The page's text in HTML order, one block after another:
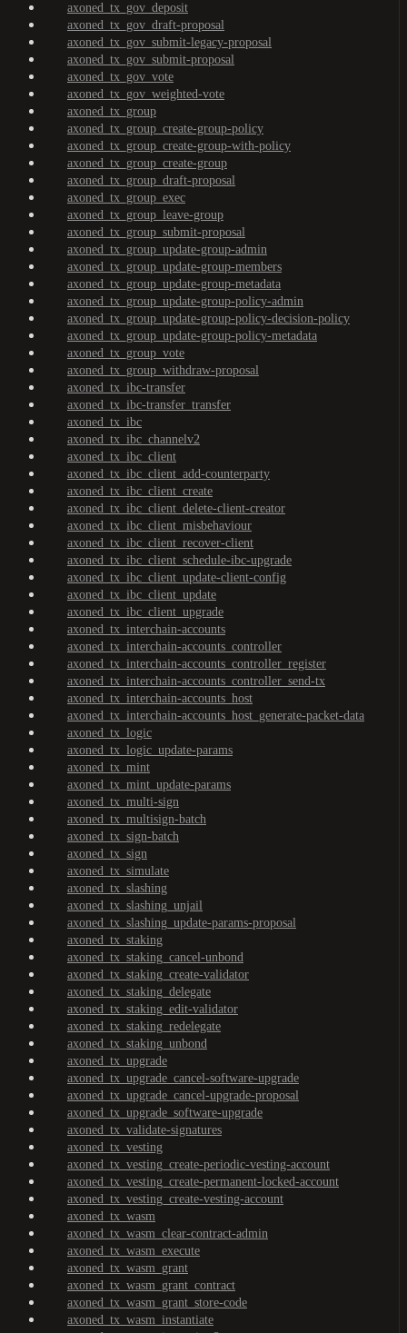
axoned_tx_gov_deposit
axoned_tx_gov_draft-proposal
axoned_tx_gov_submit-legacy-proposal
axoned_tx_gov_submit-proposal
axoned_tx_gov_vote
axoned_tx_gov_weighted-vote
axoned_tx_group
axoned_tx_group_create-group-policy
axoned_tx_group_create-group-with-policy
axoned_tx_group_create-group
axoned_tx_group_draft-proposal
axoned_tx_group_exec
axoned_tx_group_leave-group
axoned_tx_group_submit-proposal
axoned_tx_group_update-group-admin
axoned_tx_group_update-group-members
axoned_tx_group_update-group-metadata
axoned_tx_group_update-group-policy-admin
axoned_tx_group_update-group-policy-decision-policy
axoned_tx_group_update-group-policy-metadata
axoned_tx_group_vote
axoned_tx_group_withdraw-proposal
axoned_tx_ibc-transfer
axoned_tx_ibc-transfer_transfer
axoned_tx_ibc
axoned_tx_ibc_channelv2
axoned_tx_ibc_client
axoned_tx_ibc_client_add-counterparty
axoned_tx_ibc_client_create
axoned_tx_ibc_client_delete-client-creator
axoned_tx_ibc_client_misbehaviour
axoned_tx_ibc_client_recover-client
axoned_tx_ibc_client_schedule-ibc-upgrade
axoned_tx_ibc_client_update-client-config
axoned_tx_ibc_client_update
axoned_tx_ibc_client_upgrade
axoned_tx_interchain-accounts
axoned_tx_interchain-accounts_controller
axoned_tx_interchain-accounts_controller_register
axoned_tx_interchain-accounts_controller_send-tx
axoned_tx_interchain-accounts_host
axoned_tx_interchain-accounts_host_generate-packet-data
axoned_tx_logic
axoned_tx_logic_update-params
axoned_tx_mint
axoned_tx_mint_update-params
axoned_tx_multi-sign
axoned_tx_multisign-batch
axoned_tx_sign-batch
axoned_tx_sign
axoned_tx_simulate
axoned_tx_slashing
axoned_tx_slashing_unjail
axoned_tx_slashing_update-params-proposal
axoned_tx_staking
axoned_tx_staking_cancel-unbond
axoned_tx_staking_create-validator
axoned_tx_staking_delegate
axoned_tx_staking_edit-validator
axoned_tx_staking_redelegate
axoned_tx_staking_unbond
axoned_tx_upgrade
axoned_tx_upgrade_cancel-software-upgrade
axoned_tx_upgrade_cancel-upgrade-proposal
axoned_tx_upgrade_software-upgrade
axoned_tx_validate-signatures
axoned_tx_vesting
axoned_tx_vesting_create-periodic-vesting-account
axoned_tx_vesting_create-permanent-locked-account
axoned_tx_vesting_create-vesting-account
axoned_tx_wasm
axoned_tx_wasm_clear-contract-admin
axoned_tx_wasm_execute
axoned_tx_wasm_grant
axoned_tx_wasm_grant_contract
axoned_tx_wasm_grant_store-code
axoned_tx_wasm_instantiate